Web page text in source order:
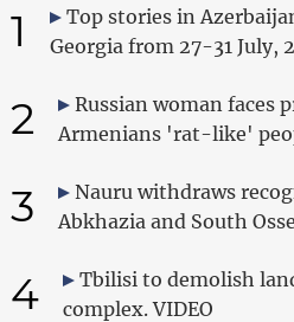
1
Top stories in
Georgia from 27-31 July,
2
Russian woman faces
Armenians 'rat-like'
3
Nauru withdraws
Abkhazia and South
4
Tbilisi to demolish
complex. VIDEO